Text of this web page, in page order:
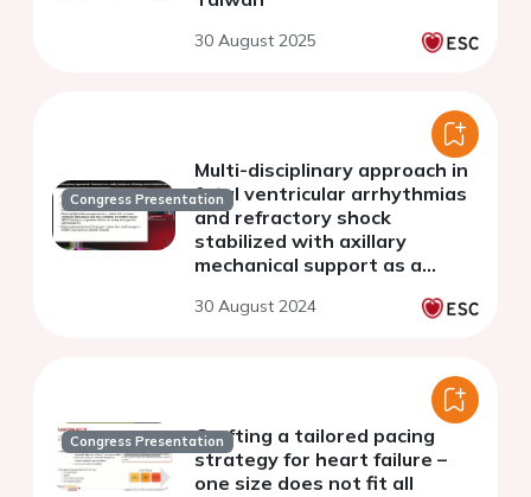
30 August 2025
Congress Presentation
Multi-disciplinary approach in
fatal ventricular arrhythmias
and refractory shock
stabilized with axillary
mechanical support as a
ARVC.
30 August 2024
Congress PresentationCrafting a tailored pacing
strategy for heart failure –
one size does not fit all